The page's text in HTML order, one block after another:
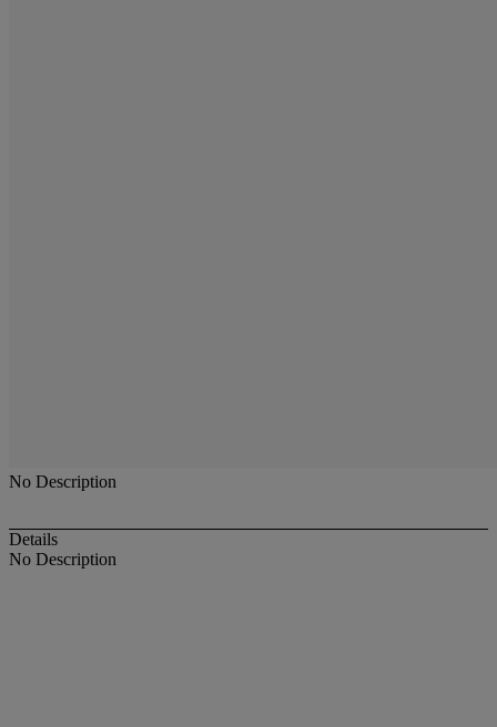
No Description
Details
No Description